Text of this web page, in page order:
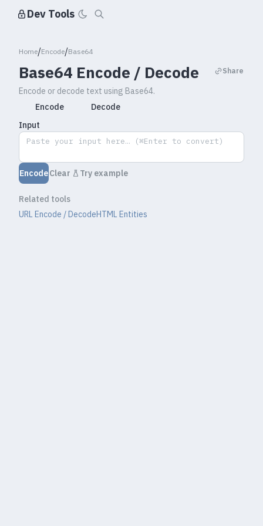
Dev Tools
Home/Encode/Base64
Base64 Encode / Decode
Encode or decode text using Base64.
Share
Encode
Decode
Input
EncodeClear Try example
Related tools
URL Encode / DecodeHTML Entities